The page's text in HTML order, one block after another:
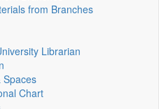
from Branches
Librarian
Spaces
Chart